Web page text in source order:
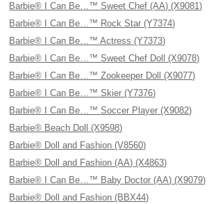
Barbie® I Can Be…™ Sweet Chef (AA) (X9081)
Barbie® I Can Be…™ Rock Star (Y7374)
Barbie® I Can Be…™ Actress (Y7373)
Barbie® I Can Be…™ Sweet Chef Doll (X9078)
Barbie® I Can Be…™ Zookeeper Doll (X9077)
Barbie® I Can Be…™ Skier (Y7376)
Barbie® I Can Be…™ Soccer Player (X9082)
Barbie® Beach Doll (X9598)
Barbie® Doll and Fashion (V8560)
Barbie® Doll and Fashion (AA) (X4863)
Barbie® I Can Be…™ Baby Doctor (AA) (X9079)
Barbie® Doll and Fashion (BBX44)